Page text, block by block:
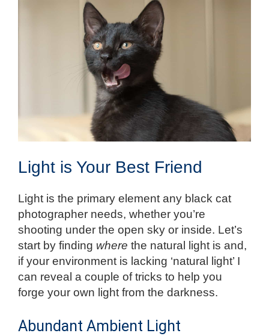
Light is Your Best Friend
Light is the primary element any black cat
photographer needs, whether you’re
shooting under the open sky or inside. Let’s
start by finding where the natural light is and,
if your environment is lacking ‘natural light’ I
can reveal a couple of tricks to help you
forge your own light from the darkness.
Abundant Ambient Light